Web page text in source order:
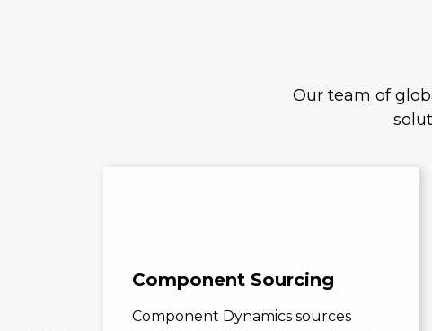
Our team of
Component Sourcing
Component Dynamics sources